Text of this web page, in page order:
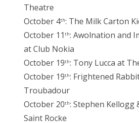
Theatre
October 4th: The Milk Carton
October 11 th: Awolnation and
at Club Nokia
October 19th: Tony Lucca at
October 19th: Frightened
Troubadour
October 20th: Stephen Kellogg
Saint Rocke